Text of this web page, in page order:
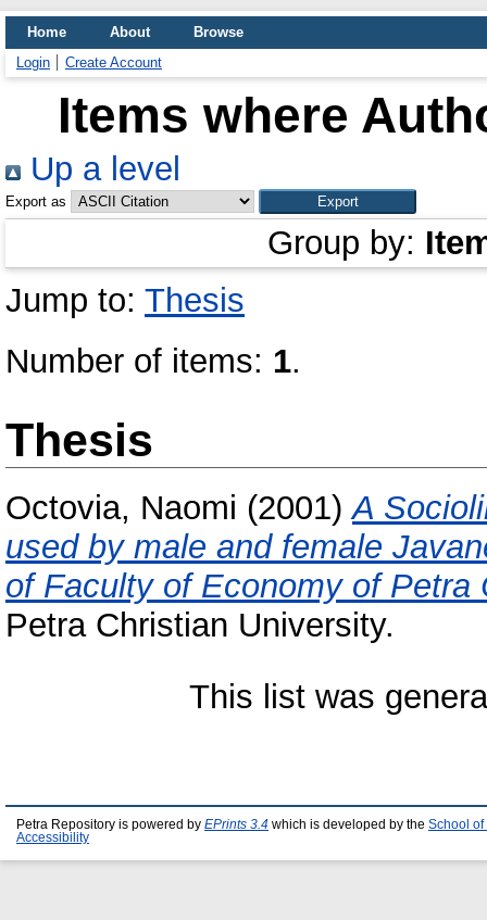
Home About
Browse
Login
Create Account
Items where
Up a level
Export as
Group by:
Jump to: Thesis
Number of items: 1.
Thesis
Octovia, Naomi (2001)A
used by male and female
of Faculty of Economy of Petra
Petra Christian University.
This list was
Petra Repository is powered by EPrints 3.4 which is developed by the School of
Accessibility